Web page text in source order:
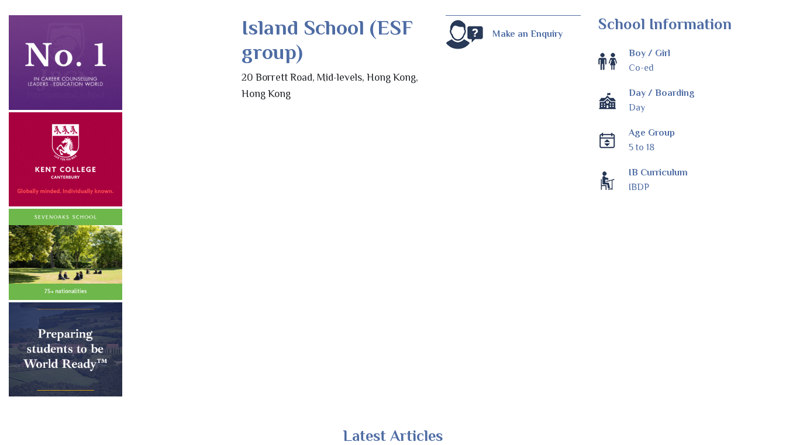
Island School (ESF
group)
20 Borrett Road, Mid-levels, Hong Kong,
Hong Kong
Make an Enquiry
School Information
Boy / Girl
Co-ed
Day / Boarding
Day
Age Group
5 to 18
IB Curriculum
IBDP
Latest Articles